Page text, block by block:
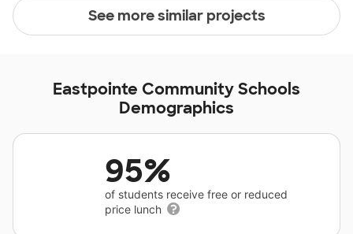
See more similar projects
Eastpointe Community Schools
Demographics
95%
of students receive free or reduced
price lunch